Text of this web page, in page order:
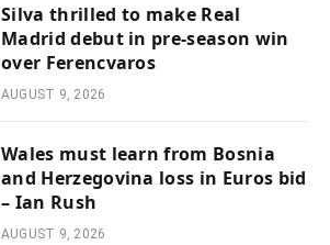
Silva thrilled to make Real
Madrid debut in pre-season win
over Ferencvaros
AUGUST 9, 2026
Wales must learn from Bosnia
and Herzegovina loss in Euros bid
– Ian Rush
AUGUST 9, 2026